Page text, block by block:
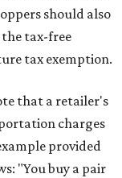
should also
tax-free
tax exemption.
that a retailer's
charges
provided
"You buy a pair